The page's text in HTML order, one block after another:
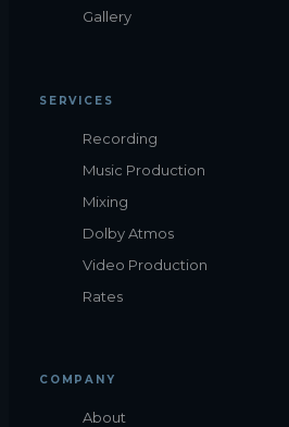
Gallery
SERVICES
Recording
Music Production
Mixing
Dolby Atmos
Video Production
Rates
COMPANY
About